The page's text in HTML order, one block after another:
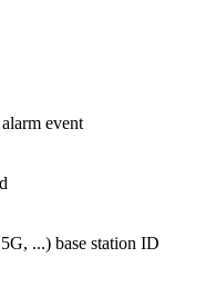
event
...) base station ID